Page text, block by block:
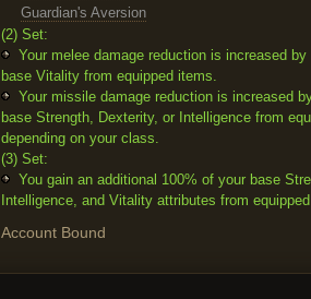
Guardian's Aversion
(2) Set:
Your melee damage reduction is increased by
base Vitality from equipped items.
Your missile damage reduction is increased
base Strength, Dexterity, or Intelligence from
depending on your class.
(3) Set:
You gain an additional 100% of your base
Intelligence, and Vitality attributes from
Account Bound